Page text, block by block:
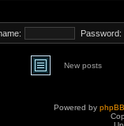
Password:
New posts
Powered by phpBB